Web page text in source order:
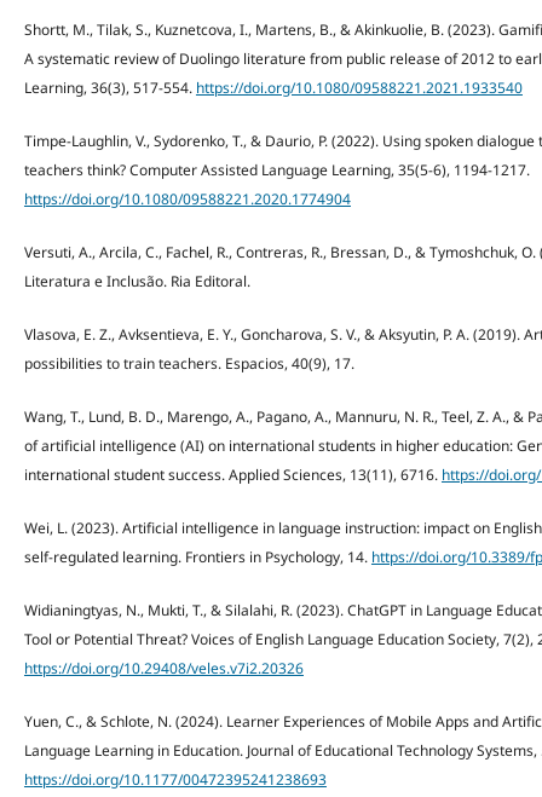
Shortt, M., Tilak, S., Kuznetcova, I., Martens, B., & Akinkuolie, B. (2023).
A systematic review of Duolingo literature from public release of 2012 to
Learning, 36(3), 517-554. https://doi.org/10.1080/09588221.2021.1933540
Timpe-Laughlin, V., Sydorenko, T., & Daurio, P. (2022). Using spoken
teachers think? Computer Assisted Language Learning, 35(5-6), 1194-1217.
https://doi.org/10.1080/09588221.2020.1774904
Versuti, A., Arcila, C., Fachel, R., Contreras, R., Bressan, D., & Tymoshchuk,
Literatura e Inclusão. Ria Editoral.
Vlasova, E. Z., Avksentieva, E. Y., Goncharova, S. V., & Aksyutin, P. A.
possibilities to train teachers. Espacios, 40(9), 17.
Wang, T., Lund, B. D., Marengo, A., Pagano, A., Mannuru, N. R., Teel, Z. A., &
of artificial intelligence (AI) on international students in higher education:
international student success. Applied Sciences, 13(11), 6716. https://
Wei, L. (2023). Artificial intelligence in language instruction: impact on
self-regulated learning. Frontiers in Psychology, 14. https://doi.org/10.3389/
Widianingtyas, N., Mukti, T., & Silalahi, R. (2023). ChatGPT in Language
Tool or Potential Threat? Voices of English Language Education Society, 7(2),
https://doi.org/10.29408/veles.v7i2.20326
Yuen, C., & Schlote, N. (2024). Learner Experiences of Mobile Apps and
Language Learning in Education. Journal of Educational Technology
https://doi.org/10.1177/00472395241238693